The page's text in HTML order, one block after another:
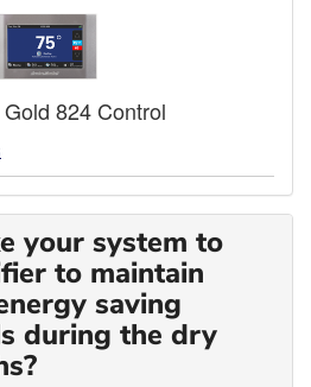
824 Control
your system to
to maintain
saving
during the dry